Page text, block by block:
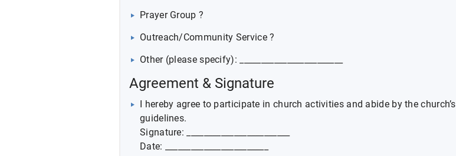
Prayer Group ?
Outreach/Community Service ?
Other (please specify): ________________________
Agreement & Signature
I hereby agree to participate in church activities and abide by the church’s
guidelines.
Signature: ________________________
Date: ________________________